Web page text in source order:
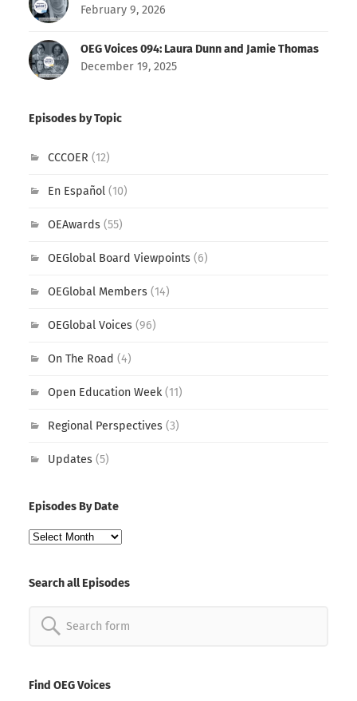
February 9, 2026
OEG Voices 094: Laura Dunn and Jamie Thomas
December 19, 2025
Episodes by Topic
CCCOER (12)
En Español(10)
OEAwards(55)
OEGlobal Board Viewpoints(6)
OEGlobal Members(14)
OEGlobal Voices(96)
On The Road (4)
Open Education Week(11)
Regional Perspectives(3)
Updates(5)
Episodes By Date
Episodes
Search all Episodes
Search
Find OEG Voices